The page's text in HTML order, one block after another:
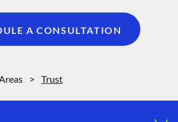
A CONSULTATION
> Trust